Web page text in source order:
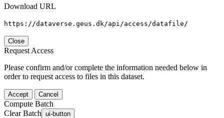
Download URL
https://dataverse.geus.dk/api/access/datafile/
Close
Request Access
Please confirm and/or complete the information needed below in
order to request access to files in this dataset.
Accept Cancel
Compute Batch
Clear Batch ui-button